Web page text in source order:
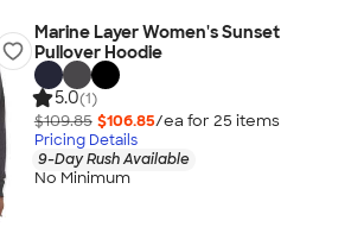
Marine Layer Women's Sunset
Pullover Hoodie
5.0(1)
$109.85 $106.85/ea for 25 items
Pricing Details
9-Day Rush Available
No Minimum